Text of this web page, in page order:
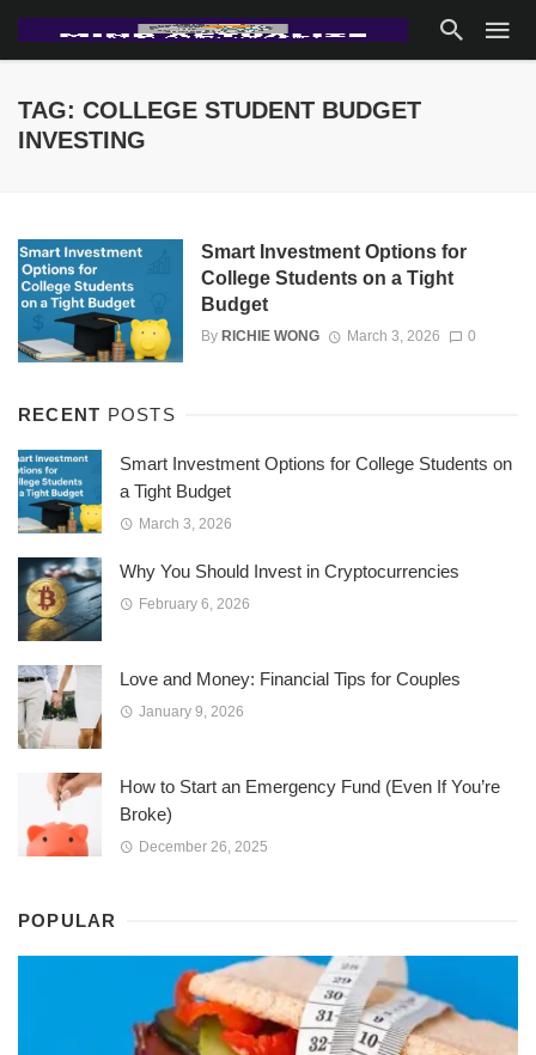
TAG: COLLEGE STUDENT BUDGET
INVESTING
Smart Investment Options for
College Students on a Tight
Budget
By RICHIE WONG March 3, 2026 0
RECENT POSTS
Smart Investment Options for College Students on
a Tight Budget
March 3, 2026
Why You Should Invest in Cryptocurrencies
February 6, 2026
Love and Money: Financial Tips for Couples
January 9, 2026
How to Start an Emergency Fund (Even If You’re
Broke)
December 26, 2025
POPULAR